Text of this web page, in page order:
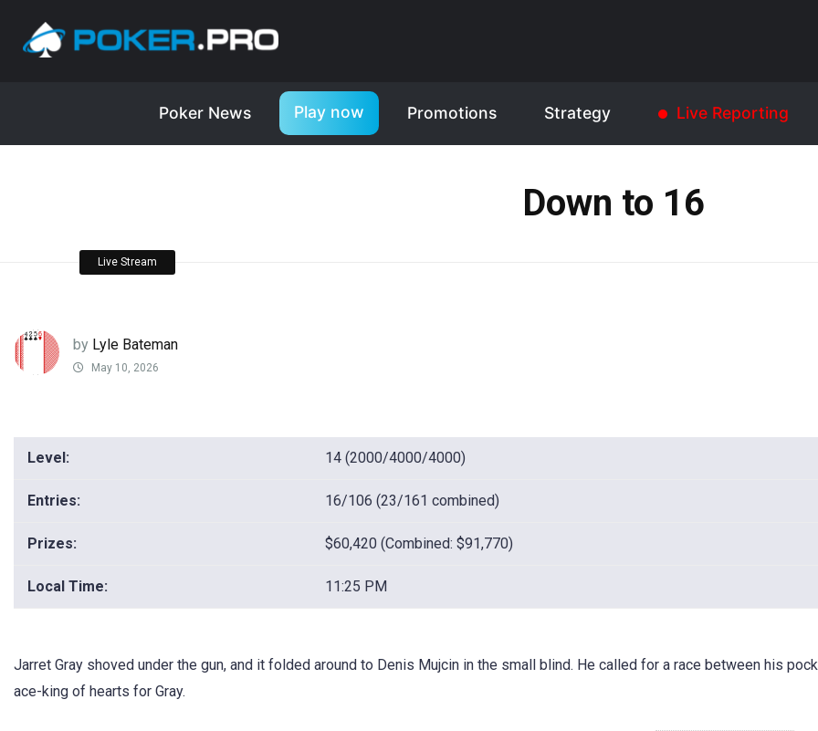
Poker News Play now Promotions Strategy Live Reporting
Down to 16
Live Stream
by Lyle Bateman
May 10, 2026
Level: 14 (2000/4000/4000)
Entries: 16/106 (23/161 combined)
Prizes: $60,420 (Combined: $91,770)
Local Time: 11:25 PM
Jarret Gray shoved under the gun, and it folded around to Denis Mujcin in the small blind. He called for a race between his
ace-king of hearts for Gray.